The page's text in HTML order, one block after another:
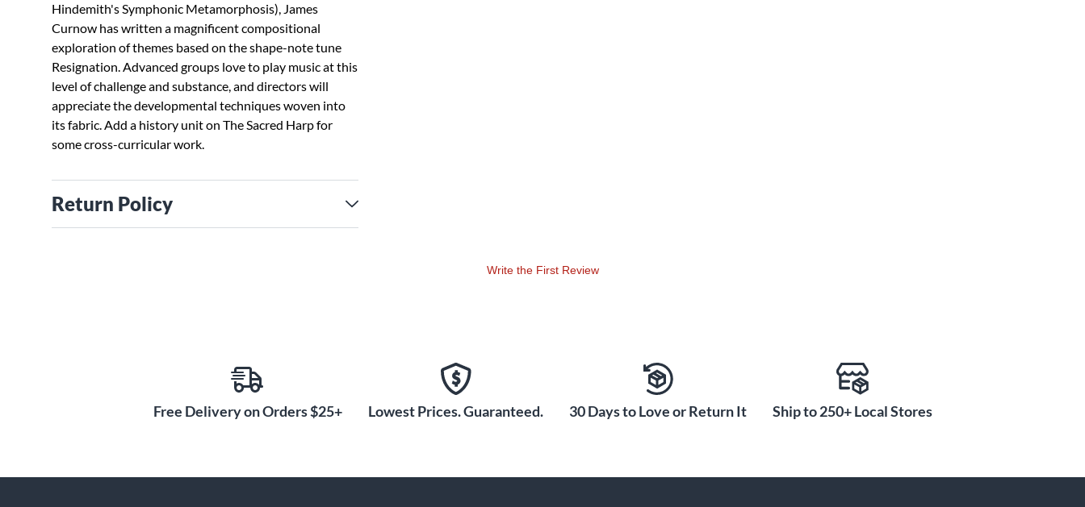
Hindemith's Symphonic Metamorphosis), James
Curnow has written a magnificent compositional
exploration of themes based on the shape-note tune
Resignation. Advanced groups love to play music at this
level of challenge and substance, and directors will
appreciate the developmental techniques woven into
its fabric. Add a history unit on The Sacred Harp for
some cross-curricular work.
Return Policy
Write the First Review
Free Delivery on Orders $25+ Lowest Prices. Guaranteed. 30 Days to Love or Return It Ship to 250+ Local Stores